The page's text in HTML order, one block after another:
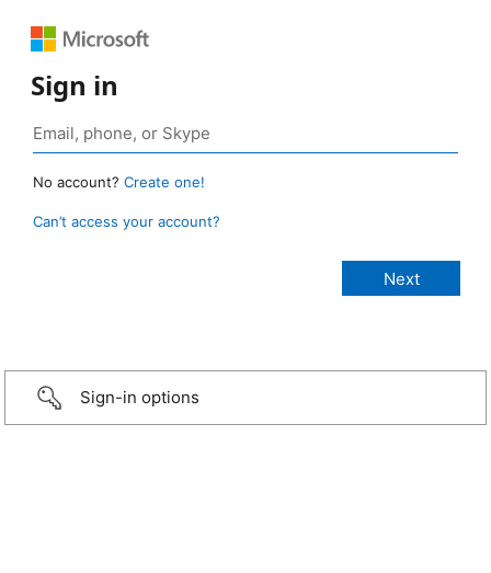
Sign in
No account? Create one!
Can’t access your account?
Sign-in options